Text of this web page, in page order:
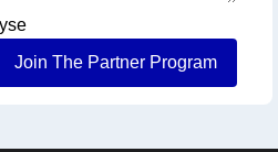
Join The Partner Program